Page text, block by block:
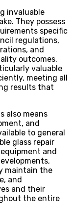
invaluable
They possess
specific
regulations,
and
outcomes.
valuable
meeting all
results that
also means
and
to general
glass repair
and
maintain the
and
and their
the entire